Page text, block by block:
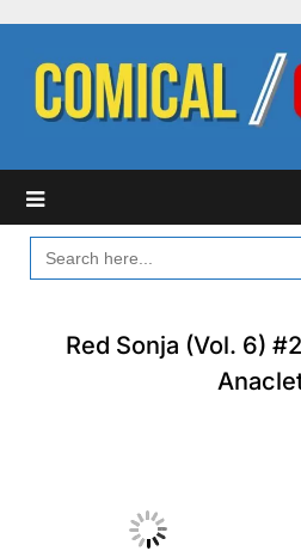
content
SEARCH
FOR:
Red Sonja (Vol. 6)